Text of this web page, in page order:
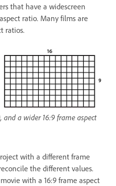
that have a widescreen
ratio. Many films are
ratios.
a wider 16:9 frame aspect
with a different frame
the different values.
with a 16:9 frame aspect